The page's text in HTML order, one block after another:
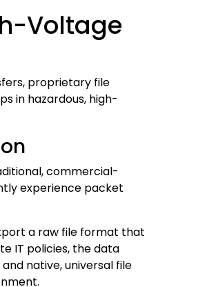
Voltage
proprietary file
in hazardous, high-
commercial-
experience packet
a raw file format that
IT policies, the data
native, universal file